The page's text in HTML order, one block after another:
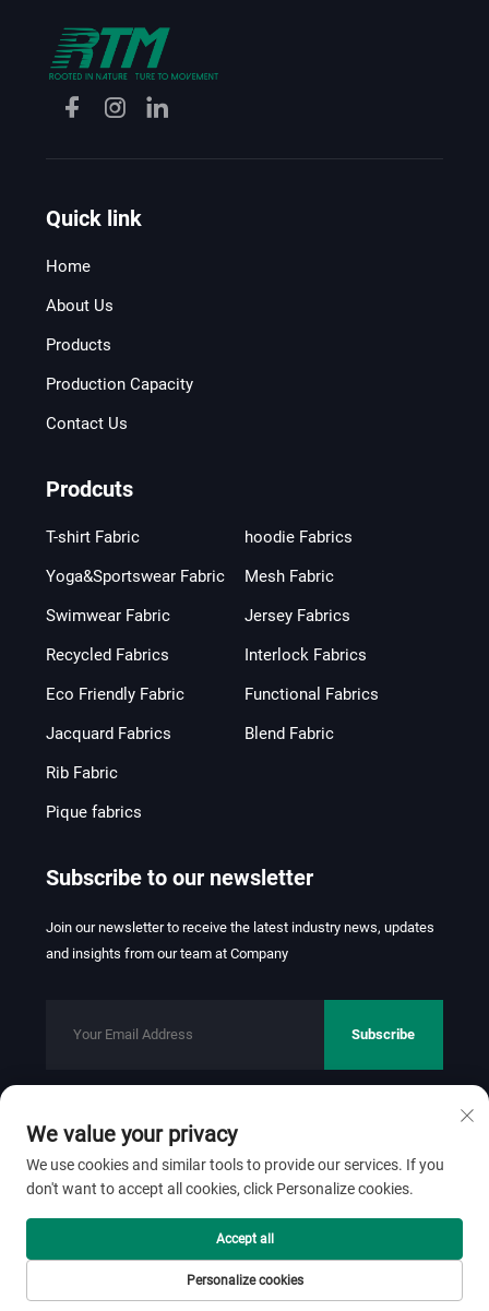
Quick link
Home
About Us
Products
Production Capacity
Contact Us
Prodcuts
T-shirt Fabric
Yoga&Sportswear Fabric
Swimwear Fabric
Recycled Fabrics
hoodie Fabrics
Mesh Fabric
Jersey Fabrics
Interlock Fabrics
Eco Friendly Fabric
Jacquard Fabrics
Rib Fabric
Pique fabrics
Functional Fabrics
Blend Fabric
Subscribe to our newsletter
Join our newsletter to receive the latest industry news, updates
and insights from our team at Company
Subscribe
Copyright © 2026 FOSHAN JINHUI TEXTILE CO.,LTD. All rights
reserved.
Privacy Policy
Scroll to top
Home Product About Contact
We value your privacy
We use cookies and similar tools to provide our services. If you
don't want to accept all cookies, click Personalize cookies.
Personalize cookies
Accept all